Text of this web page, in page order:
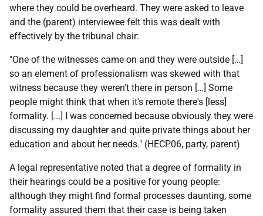
where they could be overheard. They were asked to leave
and the (parent) interviewee felt this was dealt with
effectively by the tribunal chair:
"One of the witnesses came on and they were outside […]
so an element of professionalism was skewed with that
witness because they weren't there in person […] Some
people might think that when it's remote there's [less]
formality. [...] I was concerned because obviously they were
discussing my daughter and quite private things about her
education and about her needs." (HECP06, party, parent)
A legal representative noted that a degree of formality in
their hearings could be a positive for young people:
although they might find formal processes daunting, some
formality assured them that their case is being taken